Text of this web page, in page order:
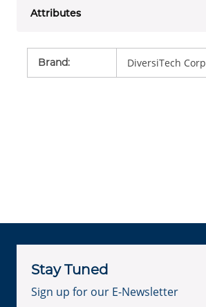
Attributes
Brand: DiversiTech Corp
Stay Tuned
Sign up for our E-Newsletter